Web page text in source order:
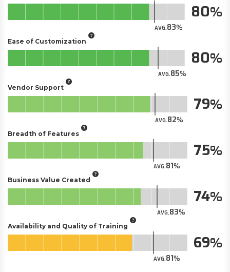
AVG.83
80
Ease of Customization
AVG.85
80
Vendor Support
AVG.82
79
Breadth of Features
AVG.81
75
Business Value Created
AVG.83
74
Availability and Quality of Training
AVG.81
69